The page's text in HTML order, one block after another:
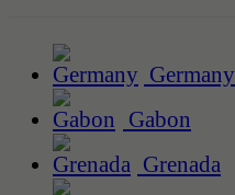
Germany
Gabon
Grenada